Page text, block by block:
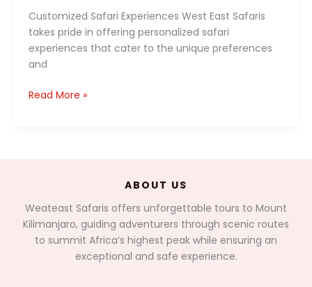
Customized Safari Experiences West East Safaris
takes pride in offering personalized safari
experiences that cater to the unique preferences
and
Exploring
A
Journey
Tailor-
Read More »
ABOUT US
Weateast Safaris offers unforgettable tours to Mount
Kilimanjaro, guiding adventurers through scenic routes
to summit Africa’s highest peak while ensuring an
exceptional and safe experience.